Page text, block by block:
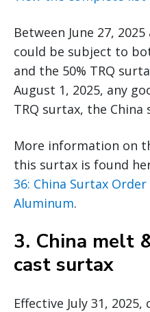
Between June 27,
could be subject to
and the 50% TRQ
August 1, 2025, any
TRQ surtax, the
More information on
this surtax is found
36: China Surtax Order
Aluminum.
3. China melt
cast surtax
Effective July 31,